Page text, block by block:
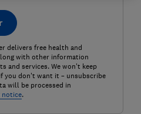
delivers free health and
with other information
and services. We won't keep
you don't want it – unsubscribe
will be processed in
notice.